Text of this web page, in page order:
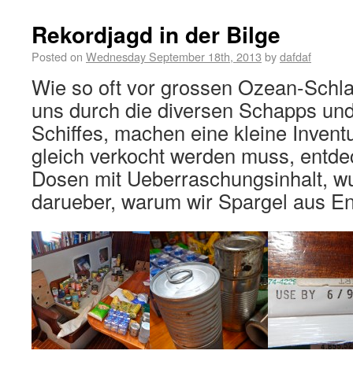
Rekordjagd in der Bilge
Posted on Wednesday September 18th, 2013 bydafdaf
Wie so oft vor grossen Ozean-
uns durch die diversen Schapps
Schiffes, machen eine kleine
gleich verkocht werden muss,
Dosen mit Ueberraschungsinhalt,
darueber, warum wir Spargel aus